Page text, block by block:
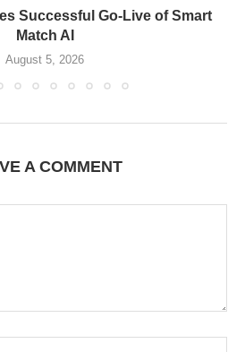
Successful Go-Live of Smart
Match AI
August 5, 2026
A COMMENT